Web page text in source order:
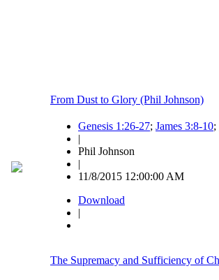
From Dust to Glory (Phil Johnson)
Genesis 1:26-27; James 3:8-10;
|
Phil Johnson
|
11/8/2015 12:00:00 AM
Download
|
The Supremacy and Sufficiency of